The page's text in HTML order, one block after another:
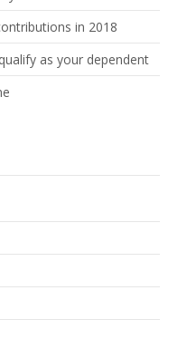
in 2018
as your dependent